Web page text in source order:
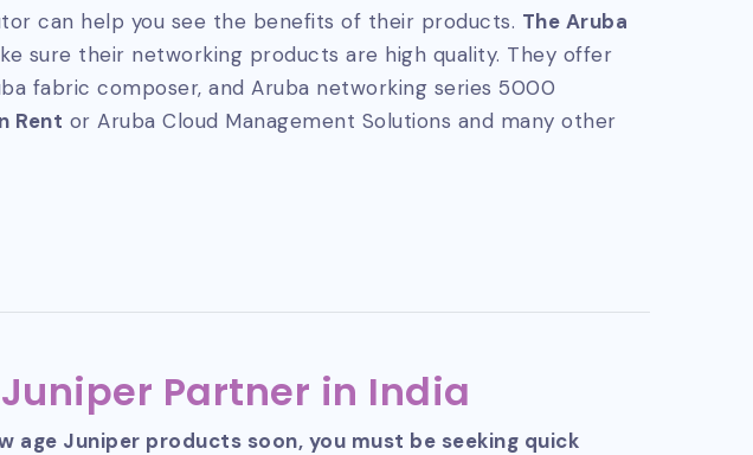
can help you see the benefits of their products. The Aruba
sure their networking products are high quality. They offer
fabric composer, and Aruba networking series 5000
Rent or Aruba Cloud Management Solutions and many other
Partner in India
age Juniper products soon, you must be seeking quick